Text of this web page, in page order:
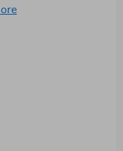
and easy to